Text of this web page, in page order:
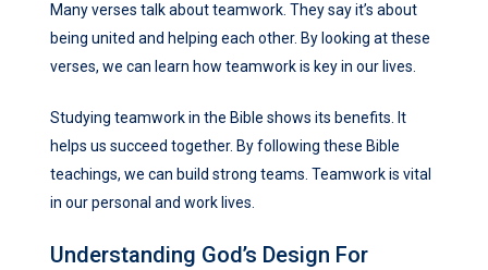
Many verses talk about teamwork. They say it’s about
being united and helping each other. By looking at these
verses, we can learn how teamwork is key in our lives.
Studying teamwork in the Bible shows its benefits. It
helps us succeed together. By following these Bible
teachings, we can build strong teams. Teamwork is vital
in our personal and work lives.
Understanding God’s Design For